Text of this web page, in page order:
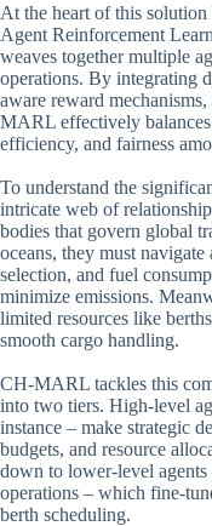
At the heart of this
Agent Reinforcement
weaves together multiple
operations. By integrating
aware reward
MARL effectively
efficiency, and fairness
To understand the
intricate web of
bodies that govern global
oceans, they must
selection, and fuel
minimize emissions.
limited resources like
smooth cargo handling.
CH-MARL tackles this
into two tiers. High-level
instance – make strategic
budgets, and resource
down to lower-level
operations – which fine-
berth scheduling.